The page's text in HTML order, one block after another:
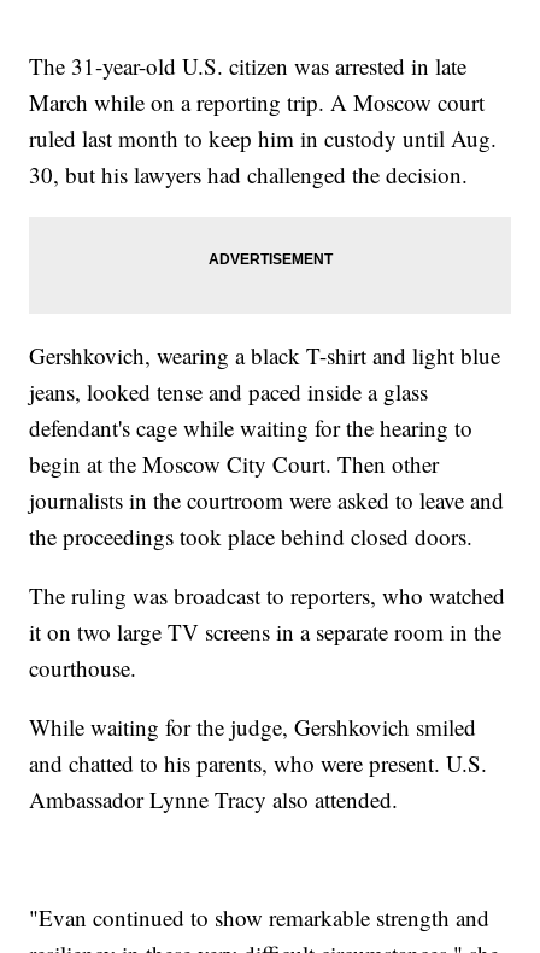
The 31-year-old U.S. citizen was arrested in late
March while on a reporting trip. A Moscow court
ruled last month to keep him in custody until Aug.
30, but his lawyers had challenged the decision.
Gershkovich, wearing a black T-shirt and light blue
jeans, looked tense and paced inside a glass
defendant's cage while waiting for the hearing to
begin at the Moscow City Court. Then other
journalists in the courtroom were asked to leave and
the proceedings took place behind closed doors.
The ruling was broadcast to reporters, who watched
it on two large TV screens in a separate room in the
courthouse.
While waiting for the judge, Gershkovich smiled
and chatted to his parents, who were present. U.S.
Ambassador Lynne Tracy also attended.
"Evan continued to show remarkable strength and